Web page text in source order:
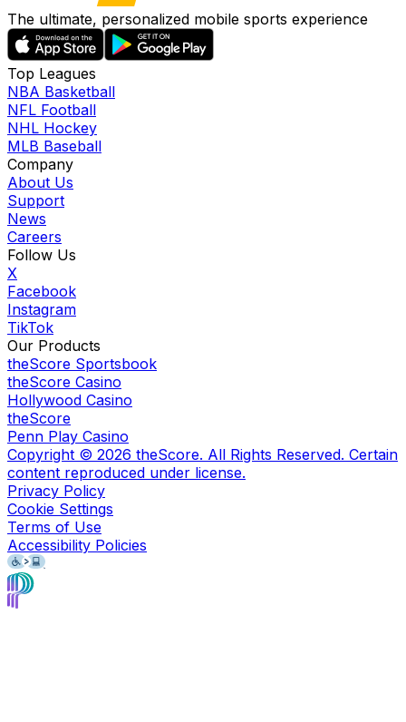
The ultimate, personalized mobile sports experience
Top Leagues
NBA Basketball
NFL Football
NHL Hockey
MLB Baseball
Company
About Us
Support
News
Careers
Follow Us
X
Facebook
Instagram
TikTok
Our Products
theScore Sportsbook
theScore Casino
Hollywood Casino
theScore
Penn Play Casino
Copyright © 2026 theScore. All Rights Reserved. Certain
content reproduced under license.
Privacy Policy
Cookie Settings
Terms of Use
Accessibility Policies